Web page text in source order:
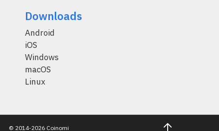
Downloads
Android
iOS
Windows
macOS
Linux
© 2014-2026 Coinomi